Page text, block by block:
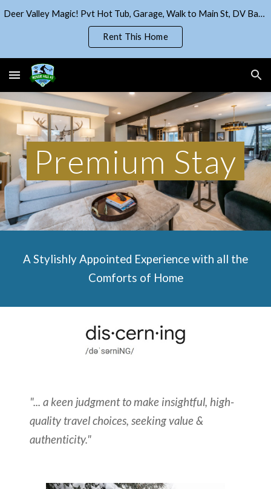
Skip to main content
Deer Valley Magic! Pvt Hot Tub, Garage, Walk to Main St, DV Base!
Rent This Home
Premium Stay
A Stylishly Appointed Experience with all the
Comforts of Home
"... a keen judgment to make insightful, high-
quality travel choices, seeking value &
authenticity."